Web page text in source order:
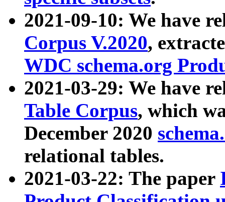
2021-09-10: We have
Corpus V.2020,
WDC schema.org
2021-03-29: We have
Table Corpus, which
December 2020
relational tables.
2021-03-22: The paper